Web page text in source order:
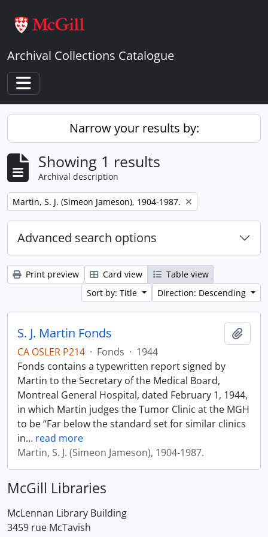
Archival Collections Catalogue
Toggle navigation
Narrow your results by:
Showing 1 results
Archival description
Remove filter:
Martin, S. J. (Simeon Jameson), 1904-1987.
Advanced search options
Print preview Card view
Table view
Sort by: Title
Direction: Descending
S. J. Martin Fonds
CA OSLER P214 · Fonds · 1944
Fonds contains a typewritten report signed by
Martin to the Secretary of the Medical Board,
Montreal General Hospital, dated February 1, 1944,
in which Martin judges the Tumor Clinic at the MGH
to be “Far below the standard set for similar clinics
in… read more
Martin, S. J. (Simeon Jameson), 1904-1987.
McGill Libraries
McLennan Library Building
3459 rue McTavish